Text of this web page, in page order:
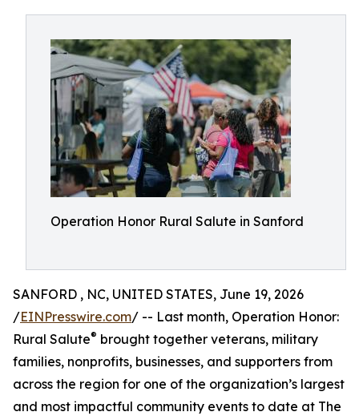
Operation Honor Rural Salute in Sanford
SANFORD , NC, UNITED STATES, June 19, 2026
/EINPresswire.com/ -- Last month, Operation Honor:
Rural Salute® brought together veterans, military
families, nonprofits, businesses, and supporters from
across the region for one of the organization’s largest
and most impactful community events to date at The